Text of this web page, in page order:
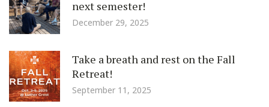
next semester!
December 29, 2025
Take a breath and rest on the Fall
Retreat!
September 11, 2025